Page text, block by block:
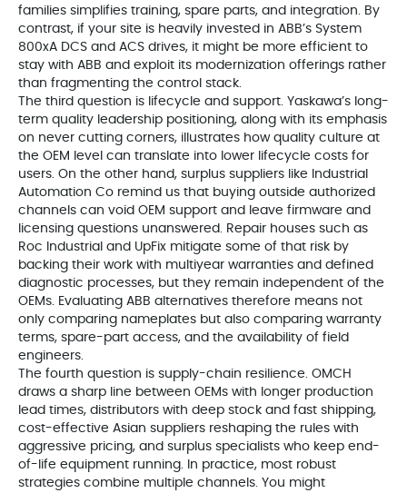
families simplifies training, spare parts, and integration. By
contrast, if your site is heavily invested in ABB’s System
800xA DCS and ACS drives, it might be more efficient to
stay with ABB and exploit its modernization offerings rather
than fragmenting the control stack.
The third question is lifecycle and support. Yaskawa’s long-
term quality leadership positioning, along with its emphasis
on never cutting corners, illustrates how quality culture at
the OEM level can translate into lower lifecycle costs for
users. On the other hand, surplus suppliers like Industrial
Automation Co remind us that buying outside authorized
channels can void OEM support and leave firmware and
licensing questions unanswered. Repair houses such as
Roc Industrial and UpFix mitigate some of that risk by
backing their work with multiyear warranties and defined
diagnostic processes, but they remain independent of the
OEMs. Evaluating ABB alternatives therefore means not
only comparing nameplates but also comparing warranty
terms, spare-part access, and the availability of field
engineers.
The fourth question is supply-chain resilience. OMCH
draws a sharp line between OEMs with longer production
lead times, distributors with deep stock and fast shipping,
cost-effective Asian suppliers reshaping the rules with
aggressive pricing, and surplus specialists who keep end-
of-life equipment running. In practice, most robust
strategies combine multiple channels. You might